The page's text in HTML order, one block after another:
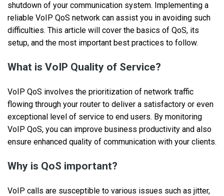
shutdown of your communication system. Implementing a
reliable VoIP QoS network can assist you in avoiding such
difficulties. This article will cover the basics of QoS, its
setup, and the most important best practices to follow.
What is VoIP Quality of Service?
VoIP QoS involves the prioritization of network traffic
flowing through your router to deliver a satisfactory or even
exceptional level of service to end users. By monitoring
VoIP QoS, you can improve business productivity and also
ensure enhanced quality of communication with your clients.
Why is QoS important?
VoIP calls are susceptible to various issues such as jitter,